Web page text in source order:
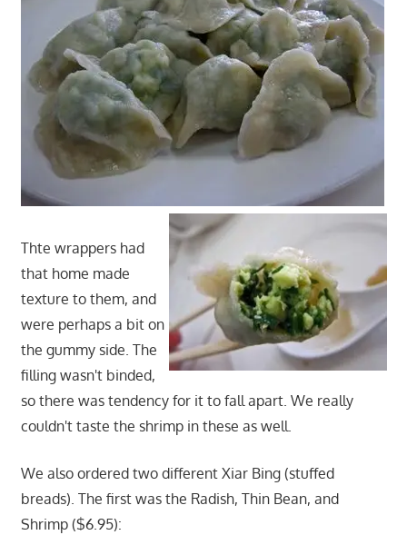
Thte wrappers had
that home made
texture to them, and
were perhaps a bit on
the gummy side. The
filling wasn't binded,
so there was tendency for it to fall apart. We really
couldn't taste the shrimp in these as well.
We also ordered two different Xiar Bing (stuffed
breads). The first was the Radish, Thin Bean, and
Shrimp ($6.95):